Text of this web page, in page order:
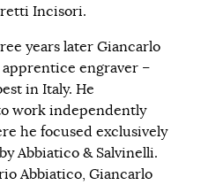
Incisori.
years later Giancarlo
apprentice engraver –
in Italy. He
work independently
he focused exclusively
Abbiatico & Salvinelli.
Abbiatico, Giancarlo